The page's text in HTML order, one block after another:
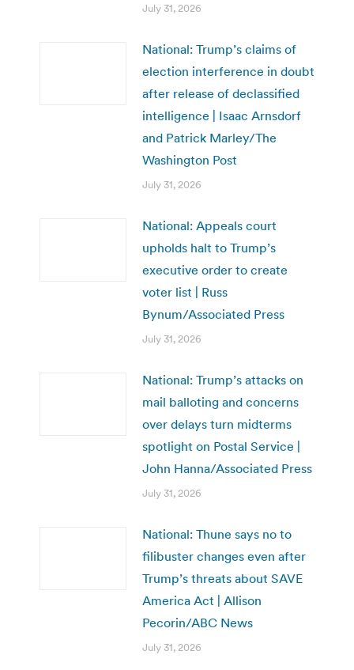
July 31, 2026
National: Trump’s claims of
election interference in doubt
after release of declassified
intelligence | Isaac Arnsdorf
and Patrick Marley/The
Washington Post
July 31, 2026
National: Appeals court
upholds halt to Trump’s
executive order to create
voter list | Russ
Bynum/Associated Press
July 31, 2026
National: Trump’s attacks on
mail balloting and concerns
over delays turn midterms
spotlight on Postal Service |
John Hanna/Associated Press
July 31, 2026
National: Thune says no to
filibuster changes even after
Trump’s threats about SAVE
America Act | Allison
Pecorin/ABC News
July 31, 2026